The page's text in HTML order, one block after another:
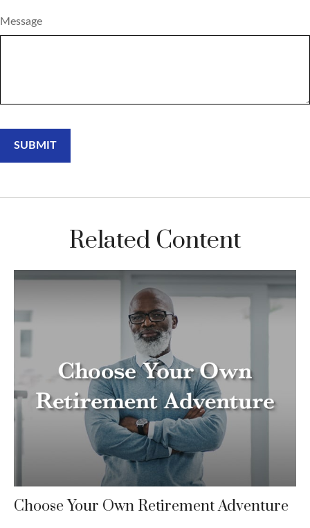
Message
Related Content
Choose Your Own Retirement Adventure